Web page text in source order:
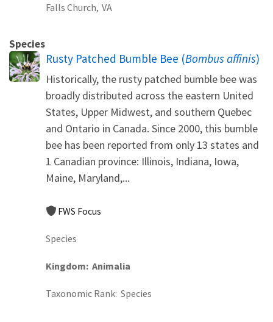
Falls Church, VA
Species
Rusty Patched Bumble Bee (Bombus affinis)
Historically, the rusty patched bumble bee was
broadly distributed across the eastern United
States, Upper Midwest, and southern Quebec
and Ontario in Canada. Since 2000, this bumble
bee has been reported from only 13 states and
1 Canadian province: Illinois, Indiana, Iowa,
Maine, Maryland,...
FWS Focus
Species
Kingdom Animalia
Taxonomic Rank Species